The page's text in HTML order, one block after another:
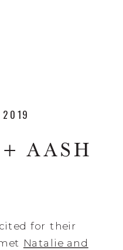
AASH
2019
for their
Natalie and